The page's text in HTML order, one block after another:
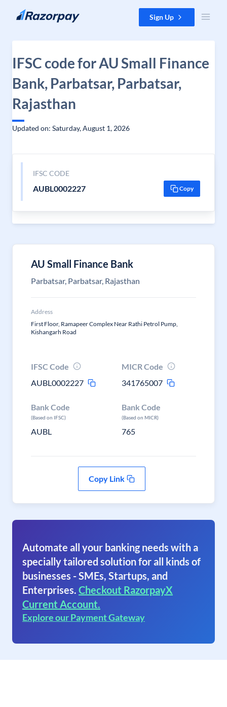
Skip to content Sign Up
IFSC code for AU Small Finance
Bank, Parbatsar, Parbatsar,
Rajasthan
Updated on: Saturday, August 1, 2026
IFSC CODE
AUBL0002227 Copy
AU Small Finance Bank
Parbatsar, Parbatsar, Rajasthan
Address
First Floor, Ramapeer Complex Near Rathi Petrol Pump,
Kishangarh Road
IFSC Code
AUBL0002227
MICR Code
341765007
Bank Code
(Based on IFSC)
AUBL
Bank Code
(Based on MICR)
765
Copy Link
Automate all your banking needs with a
specially tailored solution for all kinds of
businesses - SMEs, Startups, and
Enterprises. Checkout RazorpayX
Current Account.
Explore our Payment Gateway